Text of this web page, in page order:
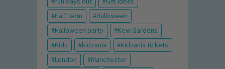
Half term
Halloween
Halloween party
Kew Gardens
Kids
kidzania
Kidzania tickets
London
Manchester